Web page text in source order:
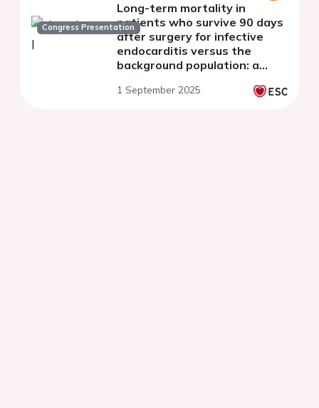
Congress Presentation
Long-term mortality in
patients who survive 90 days
after surgery for infective
endocarditis versus the
background population: a
1 September 2025